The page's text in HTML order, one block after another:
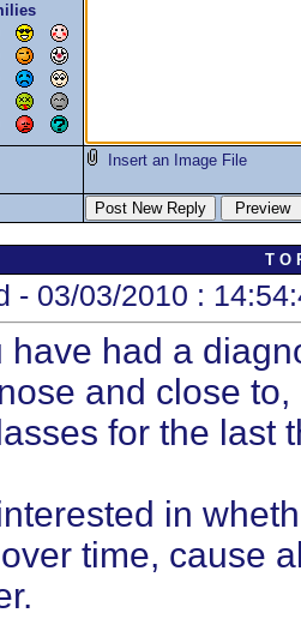
Insert an Image File
T O
- 03/03/2010 :
have had a
and close
for the last
in
time, cause